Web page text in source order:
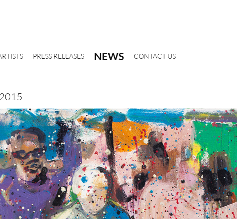
PRESS RELEASES NEWS CONTACT US